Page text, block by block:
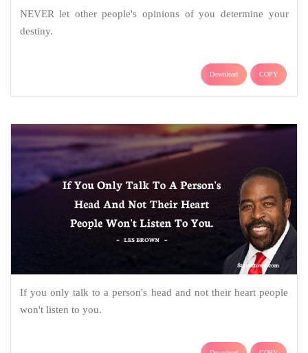
NEVER let other people's opinions of you determine your
destiny.
Download COPY
If you only talk to a person's head and not their heart people
won't listen to you.